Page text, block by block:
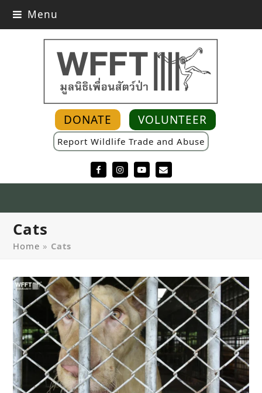
Menu
DONATE VOLUNTEER
Report Wildlife Trade and Abuse
FacebookInstagram
YouTubeEmail
Cats
Home » Cats